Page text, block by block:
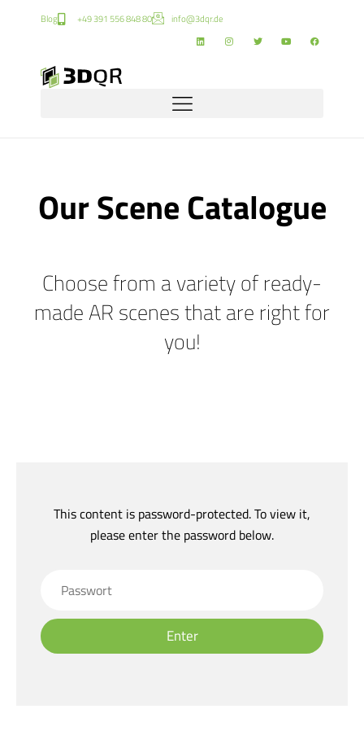
Blog +49 391 556 848 80 info@3dqr.de
Our Scene Catalogue
Choose from a variety of ready-
made AR scenes that are right for
you!
This content is password-protected. To view it,
please enter the password below.